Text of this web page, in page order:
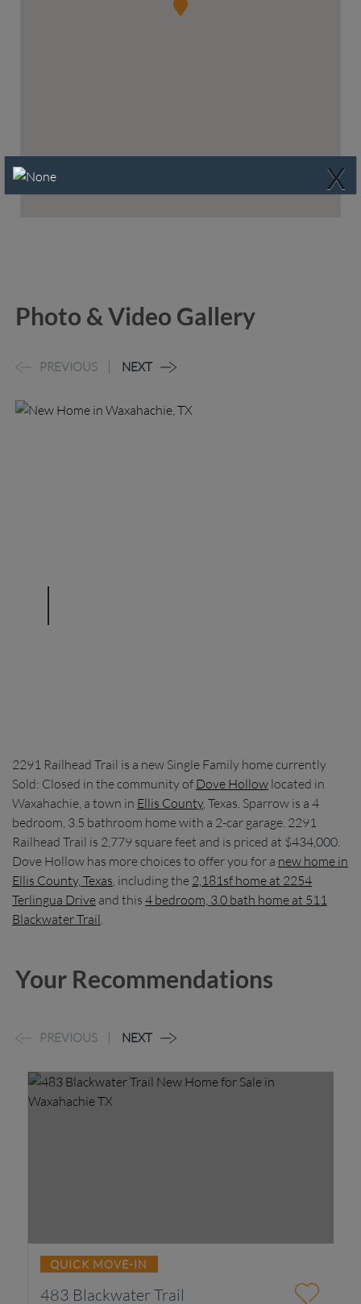
PREVIOUS NEXT
Photo & Video Gallery
2291 Railhead Trail is a new Single Family home currently
Sold: Closed in the community of Dove Hollow located in
Waxahachie, a town in Ellis County, Texas. Sparrow is a 4
bedroom, 3.5 bathroom home with a 2-car garage. 2291
Railhead Trail is 2,779 square feet and is priced at $434,000.
Dove Hollow has more choices to offer you for a new home in
Ellis County, Texas, including the 2,181sf home at 2254
Terlingua Drive and this 4 bedroom, 3.0 bath home at 511
Blackwater Trail.
Your Recommendations
PREVIOUS NEXT
QUICK MOVE-IN
483 Blackwater Trail
X